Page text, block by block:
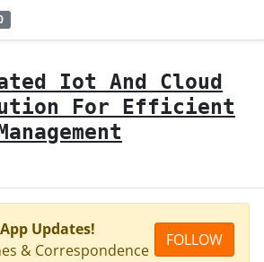
Iot And Cloud
For Efficient
Updates!
& Correspondence
FOLLOW